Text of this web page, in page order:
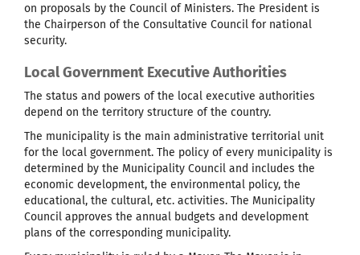
on proposals by the Council of Ministers. The President is
the Chairperson of the Consultative Council for national
security.
Local Government Executive Authorities
The status and powers of the local executive authorities
depend on the territory structure of the country.
The municipality is the main administrative territorial unit
for the local government. The policy of every municipality is
determined by the Municipality Council and includes the
economic development, the environmental policy, the
educational, the cultural, etc. activities. The Municipality
Council approves the annual budgets and development
plans of the corresponding municipality.